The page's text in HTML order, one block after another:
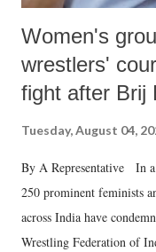
Women's
wrestlers'
fight after Brij
Tuesday, August 04,
By A Representative In
250 prominent feminists
across India have
Wrestling Federation of